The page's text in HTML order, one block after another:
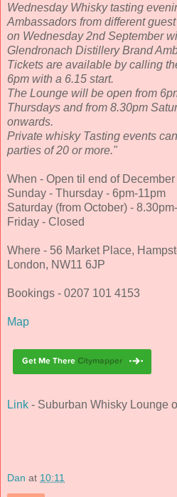
Wednesday Whisky tasting
Ambassadors from different
on Wednesday 2nd September
Glendronach Distillery Brand
Tickets are available by calling
6pm with a 6.15 start.
The Lounge will be open from
Thursdays and from 8.30pm
onwards.
Private whisky Tasting events
parties of 20 or more."
When - Open til end of
Sunday - Thursday - 6pm-11pm
Saturday (from October) -
Friday - Closed
Where - 56 Market Place,
London, NW11 6JP
Bookings - 0207 101 4153
Map
Link - Suburban Whisky Lounge
Dan at 10:11